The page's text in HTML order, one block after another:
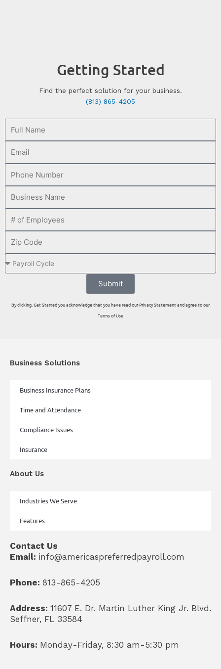
Getting Started
Find the perfect solution for your business.
(813) 865-4205
Submit
By clicking, Get Started you acknowledge that you have read our Privacy Statement and agree to our
Terms of Use
Business Solutions
Business Insurance Plans
Time and Attendance
Compliance Issues
Insurance
About Us
Industries We Serve
Features
Contact Us
Email: info@americaspreferredpayroll.com
Phone: 813-865-4205
Address: 11607 E. Dr. Martin Luther King Jr. Blvd.
Seffner, FL 33584
Hours: Monday-Friday, 8:30 am-5:30 pm